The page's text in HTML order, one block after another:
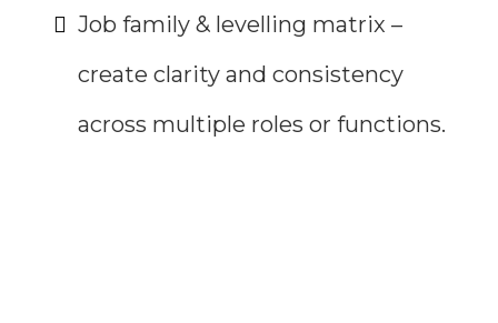
Job family & levelling matrix –
create clarity and consistency
across multiple roles or functions.